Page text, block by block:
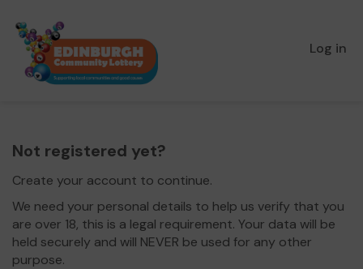
Log in
Not registered yet?
Create your account to continue.
We need your personal details to help us verify that you
are over 18, this is a legal requirement. Your data will be
held securely and will NEVER be used for any other
purpose.